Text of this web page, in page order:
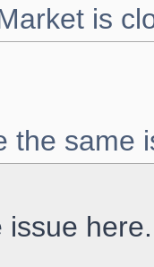
is
the same
issue here.